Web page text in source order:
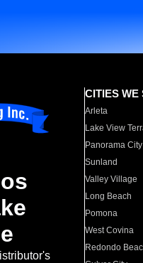
CITIES WE
Arleta
Lake View
Panorama City
Sunland
Valley Village
Long Beach
Pomona
West Covina
Redondo